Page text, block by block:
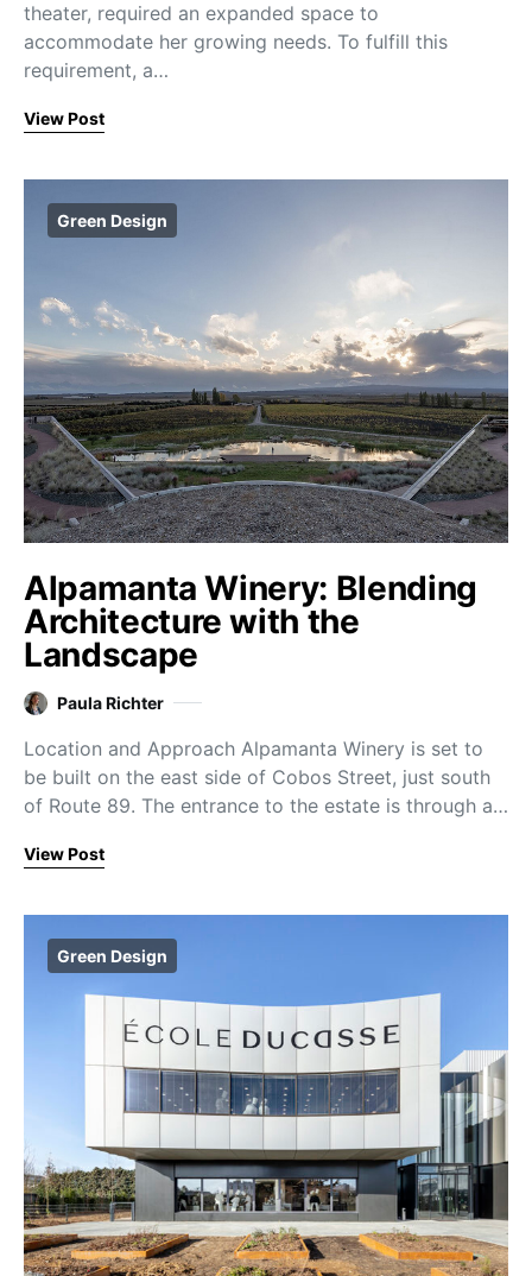
theater, required an expanded space to
accommodate her growing needs. To fulfill this
requirement, a…
View Post
Green Design
Alpamanta Winery: Blending
Architecture with the
Landscape
Paula Richter
Location and Approach Alpamanta Winery is set to
be built on the east side of Cobos Street, just south
of Route 89. The entrance to the estate is through a…
View Post
Green Design